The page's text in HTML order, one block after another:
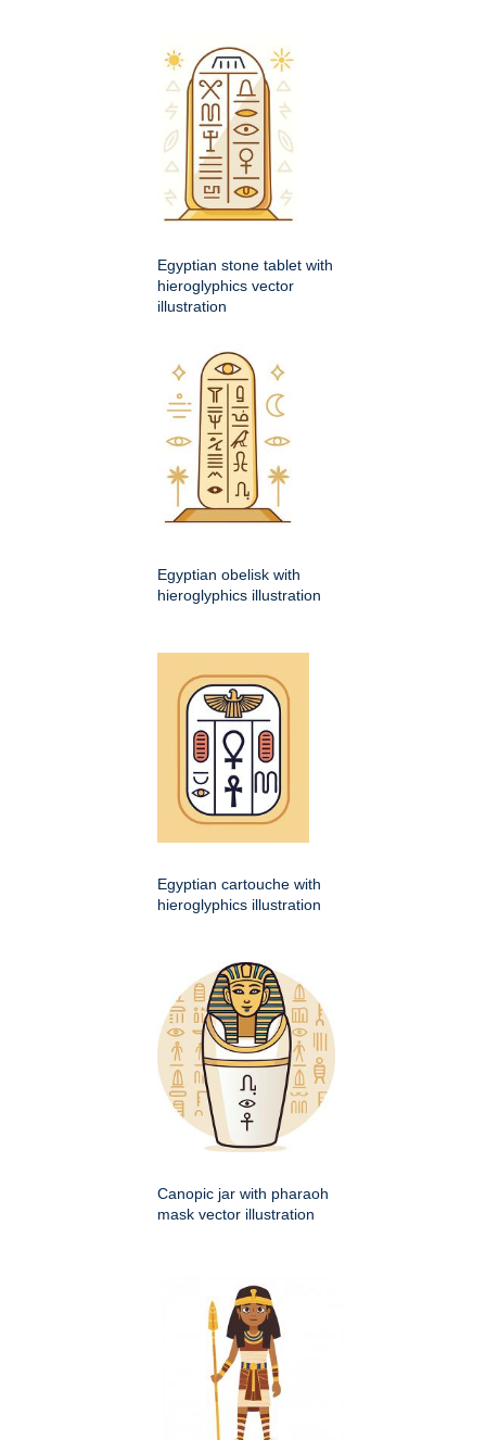
Egyptian stone tablet with
hieroglyphics vector
illustration
Egyptian obelisk with
hieroglyphics illustration
Egyptian cartouche with
hieroglyphics illustration
Canopic jar with pharaoh
mask vector illustration